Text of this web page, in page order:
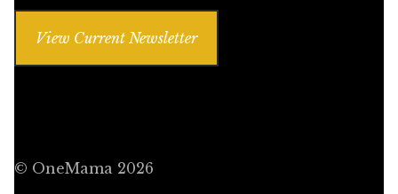
View Current Newsletter
© OneMama 2026